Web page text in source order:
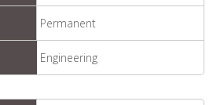
Permanent
Engineering